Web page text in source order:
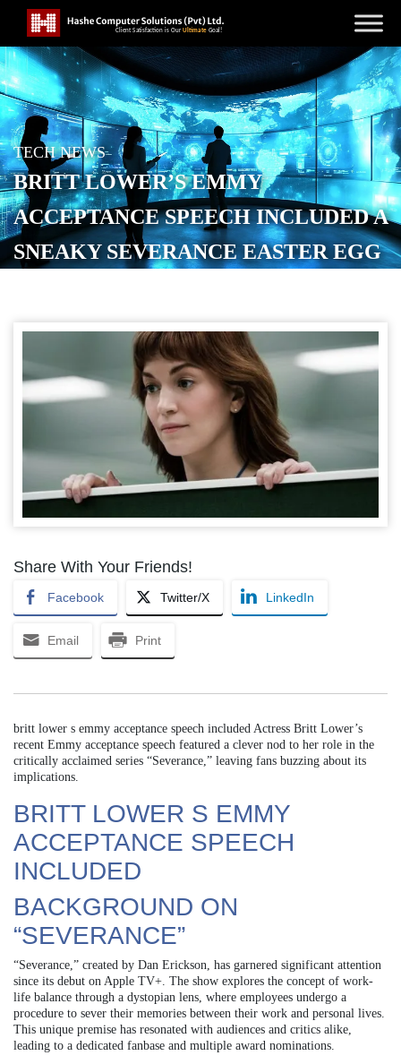
TECH NEWS
BRITT LOWER’S EMMY
ACCEPTANCE SPEECH INCLUDED A
SNEAKY SEVERANCE EASTER EGG
POSTED ONSEPTEMBER 16, 2025
Share With Your Friends!
Facebook Twitter/X LinkedIn
Email Print
britt lower s emmy acceptance speech included Actress Britt Lower’s
recent Emmy acceptance speech featured a clever nod to her role in the
critically acclaimed series “Severance,” leaving fans buzzing about its
implications.
BRITT LOWER S EMMY
ACCEPTANCE SPEECH
INCLUDED
BACKGROUND ON
“SEVERANCE”
“Severance,” created by Dan Erickson, has garnered significant attention
since its debut on Apple TV+. The show explores the concept of work-
life balance through a dystopian lens, where employees undergo a
procedure to sever their memories between their work and personal lives.
This unique premise has resonated with audiences and critics alike,
leading to a dedicated fanbase and multiple award nominations.